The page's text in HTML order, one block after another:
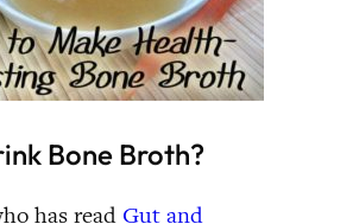
Bone Broth?
has read Gut and